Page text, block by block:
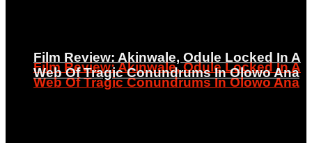
Film Review: Akinwale, Odule Locked In A
Web Of Tragic Conundrums In Olowo Ana
Film Review: Akinwale, Odule Locked In A
Web Of Tragic Conundrums In Olowo Ana